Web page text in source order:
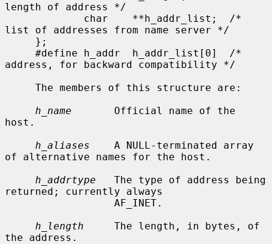
length of address */
list of addresses from name server */
address, for backward compatibility */
h_name
       Official name of the
host.
h_aliases
    A NULL-terminated array
of alternative names for the host.
h_addrtype
   The type of address being
returned; currently always
h_length
     The length, in bytes, of
the address.